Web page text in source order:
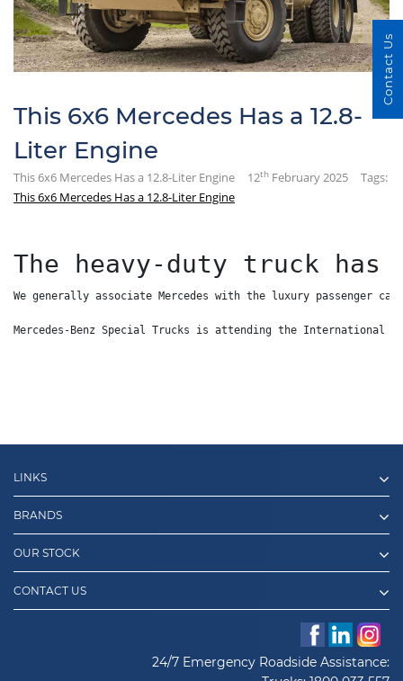
This 6x6 Mercedes Has a 12.8-
Liter Engine
This 6x6 Mercedes Has a 12.8-Liter Engine 12th February 2025
Tags:
This 6x6 Mercedes Has a 12.8-Liter Engine
The heavy-duty truck
We generally associate Mercedes with the luxury passenger
Mercedes-Benz Special Trucks is attending the
LINKS
BRANDS
OUR STOCK
CONTACT US
24/7 Emergency Roadside Assistance:
Contact Us